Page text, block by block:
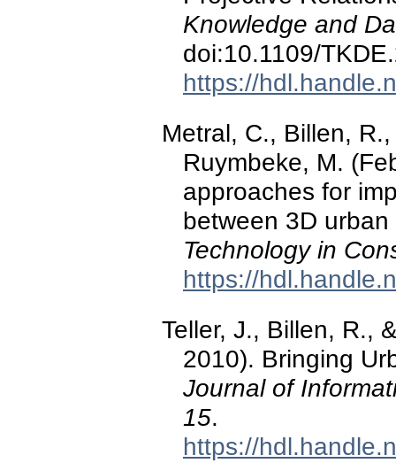
Knowledge and
doi:10.1109/
https://
Metral, C., Billen,
Ruymbeke, M.
approaches for
between 3D
Technology in
https://
Teller, J., Billen, R.,
2010). Bringing
Journal of
15.
https://